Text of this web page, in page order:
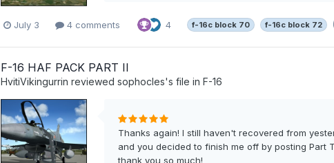
July 3 4 comments 4 f-16c block 70 f-16c block 72
F-16 HAF PACK PART II
HvitiVikingurrin reviewed sophocles's file in F-16
Thanks again! I still haven't recovered from
and you decided to finish me off by posting
thank you so much!